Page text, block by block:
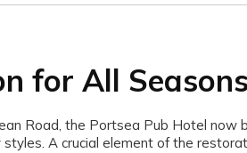
for All Seasons
Road, the Portsea Pub Hotel now
A crucial element of the